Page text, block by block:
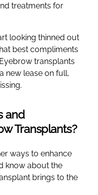
treatments for
looking thinned out
best compliments
transplants
new lease on full,
and
Transplants?
ways to enhance
know about the
brings to the